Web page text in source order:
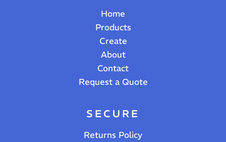
Home
Products
Create
About
Contact
Request a Quote
SECURE
Returns Policy